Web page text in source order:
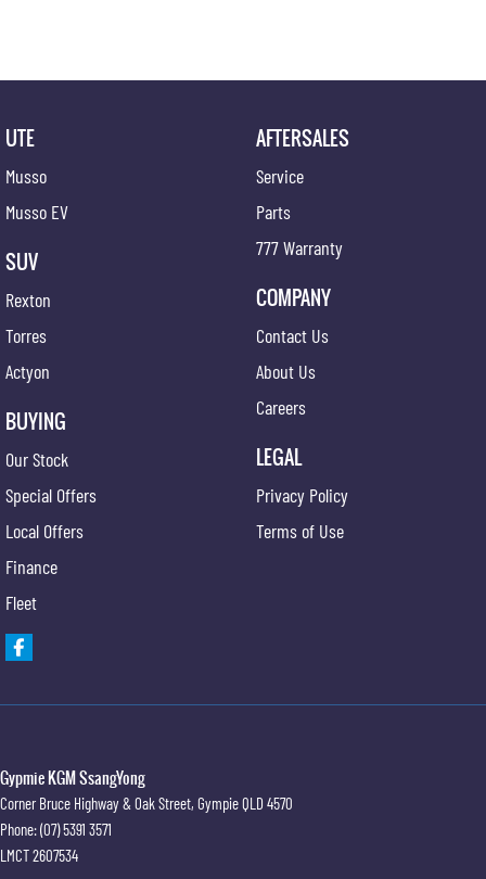
UTE
Musso
Musso EV
SUV
Rexton
Torres
Actyon
BUYING
Our Stock
Special Offers
Local Offers
Finance
Fleet
AFTERSALES
Service
Parts
777 Warranty
COMPANY
Contact Us
About Us
Careers
LEGAL
Privacy Policy
Terms of Use
Gypmie KGM SsangYong
Corner Bruce Highway & Oak Street, GympieQLD 4570
Phone:(07) 5391 3571
LMCT 2607534